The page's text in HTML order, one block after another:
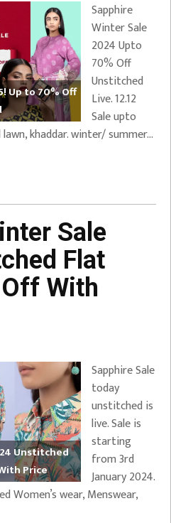
Up to 70% Off
Sapphire
Winter Sale
2024 Upto
70% Off
Unstitched
Live. 12.12
Sale upto
khaddar. winter/ summer…
Sale
Flat
With
Unstitched
Price
Sapphire Sale
today
unstitched is
live. Sale is
starting
from 3rd
January 2024.
Women’s wear, Menswear,